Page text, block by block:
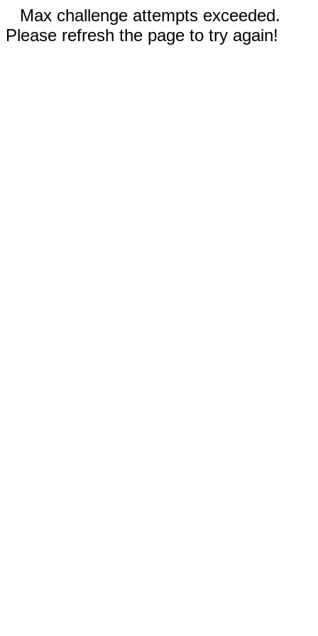
Max challenge attempts exceeded.
Please refresh the page to try again!